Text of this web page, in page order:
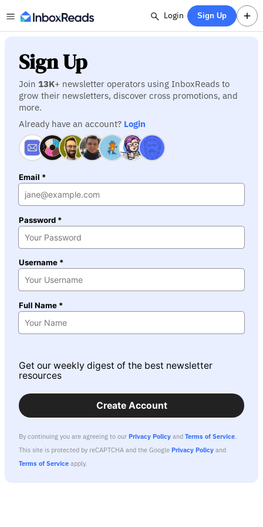
Login Sign Up
Sign Up
Join 13K+ newsletter operators using InboxReads to
grow their newsletters, discover cross promotions, and
more.
Already have an account? Login
Email *
Password *
Username *
Full Name *
Get our weekly digest of the best newsletter
resources
Create Account
By continuing you are agreeing to our Privacy Policy and Terms of Service.
This site is protected by reCAPTCHA and the Google Privacy Policy and
Terms of Service apply.